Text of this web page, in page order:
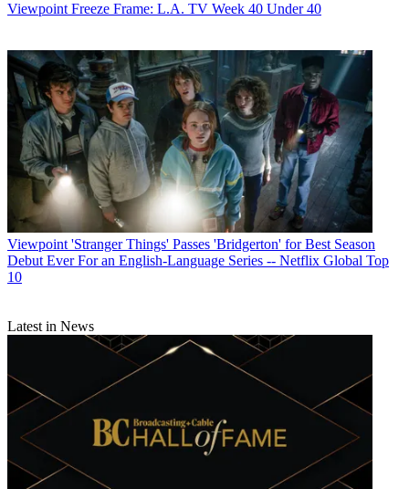
Viewpoint Freeze Frame: L.A. TV Week 40 Under 40
Viewpoint 'Stranger Things' Passes 'Bridgerton' for Best Season
Debut Ever For an English-Language Series -- Netflix Global Top
10
Latest in News